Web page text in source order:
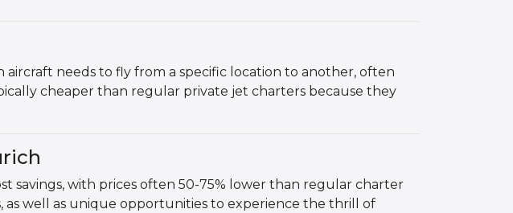
needs to fly from a specific location to another, often
cheaper than regular private jet charters because they
savings, with prices often 50-75% lower than regular charter
as well as unique opportunities to experience the thrill of